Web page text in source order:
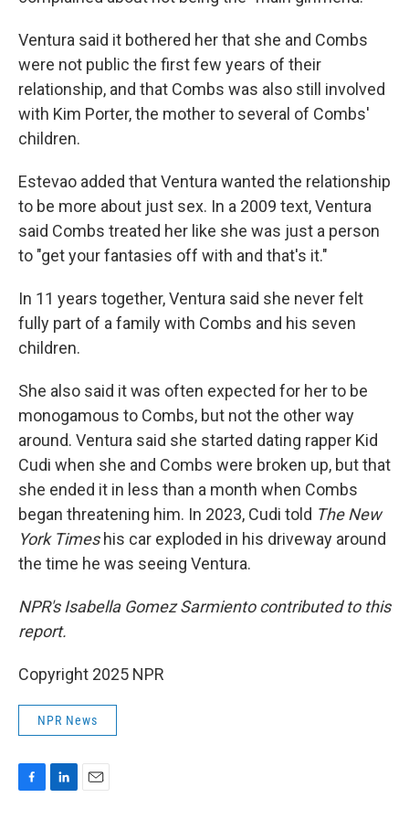
Ventura said it bothered her that she and Combs
were not public the first few years of their
relationship, and that Combs was also still involved
with Kim Porter, the mother to several of Combs'
children.
Estevao added that Ventura wanted the relationship
to be more about just sex. In a 2009 text, Ventura
said Combs treated her like she was just a person
to "get your fantasies off with and that's it."
In 11 years together, Ventura said she never felt
fully part of a family with Combs and his seven
children.
She also said it was often expected for her to be
monogamous to Combs, but not the other way
around. Ventura said she started dating rapper Kid
Cudi when she and Combs were broken up, but that
she ended it in less than a month when Combs
began threatening him. In 2023, Cudi told The New
York Timeshis car exploded in his driveway around
the time he was seeing Ventura.
NPR's Isabella Gomez Sarmiento contributed to this
report.
Copyright 2025 NPR
NPR News